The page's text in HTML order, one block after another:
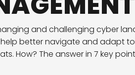
and challenging cyber
help better navigate and adapt
How? The answer in 7 key